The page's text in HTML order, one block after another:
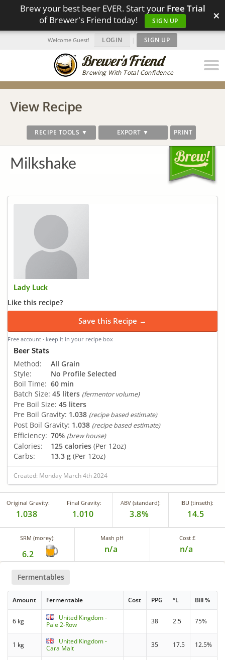
Brew your best beer EVER. Start your Free Trial
of Brewer's Friend today!
SIGN UP ×
Brewing With Total Confidence
Welcome Guest! LOGIN | SIGN UP
View Recipe
RECIPE TOOLS ▼ EXPORT ▼ PRINT
Milkshake
Lady Luck
Like this recipe?
Save this Recipe →
Free account · keep it in your recipe box
Beer Stats
Method:
All Grain
Style:
No Profile Selected
Boil Time: 60 min
Batch Size: 45 liters (fermentor volume)
Pre Boil Size: 45 liters
Pre Boil Gravity: 1.038 (recipe based estimate)
Post Boil Gravity: 1.038 (recipe based estimate)
Efficiency: 70% (brew house)
Calories: 125 calories (Per 12oz)
Carbs:
13.3 g (Per 12oz)
Created: Monday March 4th 2024
Original Gravity:
1.038
Final Gravity:
1.010
ABV (standard):
3.8%
IBU (tinseth):
14.5
SRM (morey):
6.2
Mash pH
n/a
Cost £
n/a
Fermentables
Amount Fermentable Cost PPG °L Bill %
6 kg
United Kingdom -
Pale 2-Row
38 2.5 75%
1 kg
United Kingdom -
Cara Malt
35 17.5 12.5%